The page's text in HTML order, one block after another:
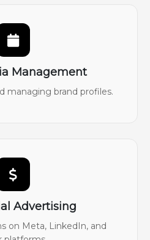
Management
managing brand profiles.
Advertising
on Meta, LinkedIn, and